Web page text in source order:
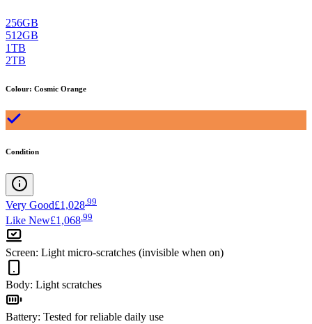
256GB
512GB
1TB
2TB
Colour: Cosmic Orange
Condition
Very Good£1,028 99
Like New£1,068.99
Screen: Light micro-scratches (invisible when on)
Body: Light scratches
Battery: Tested for reliable daily use